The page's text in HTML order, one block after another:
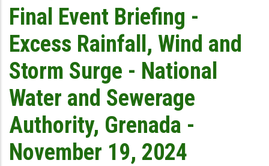
Storm
Surge
Belize
November
2024
Final Event Briefing -
Excess Rainfall, Wind and
Storm Surge - National
Water and Sewerage
Authority, Grenada -
November 19, 2024